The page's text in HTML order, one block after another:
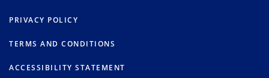
PRIVACY POLICY
TERMS AND CONDITIONS
ACCESSIBILITY STATEMENT